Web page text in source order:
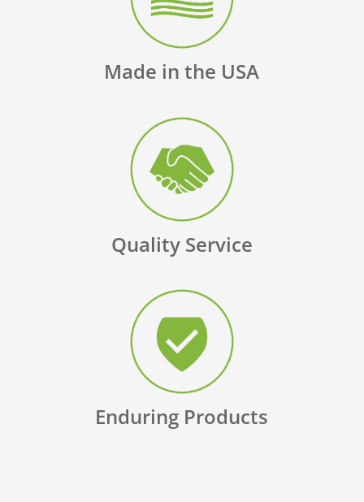
Made in the USA
Quality Service
Enduring Products